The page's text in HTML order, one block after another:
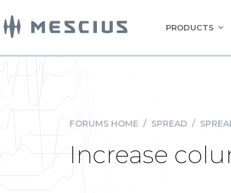
PRODUCTS
FORUMS HOME / SPREAD /
Increase